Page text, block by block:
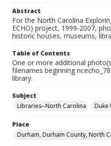
Abstract
For the North Carolina
ECHO) project, 1999-2007,
historic houses, museums,
Table of Contents
One or more additional
filenames beginning
library.
Subject
Libraries--North Carolina
Duke
Place
Durham, Durham County, North